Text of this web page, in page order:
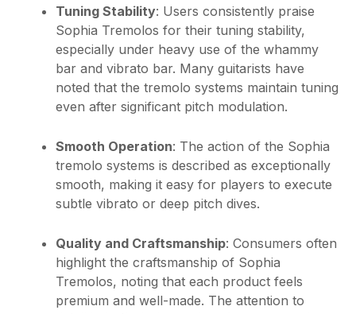
Tuning Stability: Users consistently praise
Sophia Tremolos for their tuning stability,
especially under heavy use of the whammy
bar and vibrato bar. Many guitarists have
noted that the tremolo systems maintain tuning
even after significant pitch modulation.
Smooth Operation: The action of the Sophia
tremolo systems is described as exceptionally
smooth, making it easy for players to execute
subtle vibrato or deep pitch dives.
Quality and Craftsmanship: Consumers often
highlight the craftsmanship of Sophia
Tremolos, noting that each product feels
premium and well-made. The attention to